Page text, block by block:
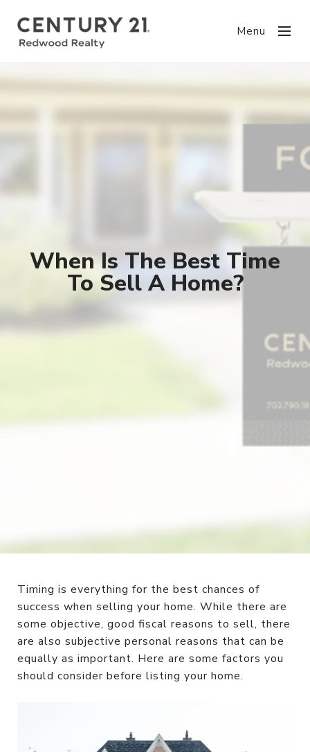
Menu
When Is The Best Time
To Sell A Home?
Timing is everything for the best chances of
success when selling your home. While there are
some objective, good fiscal reasons to sell, there
are also subjective personal reasons that can be
equally as important. Here are some factors you
should consider before listing your home.